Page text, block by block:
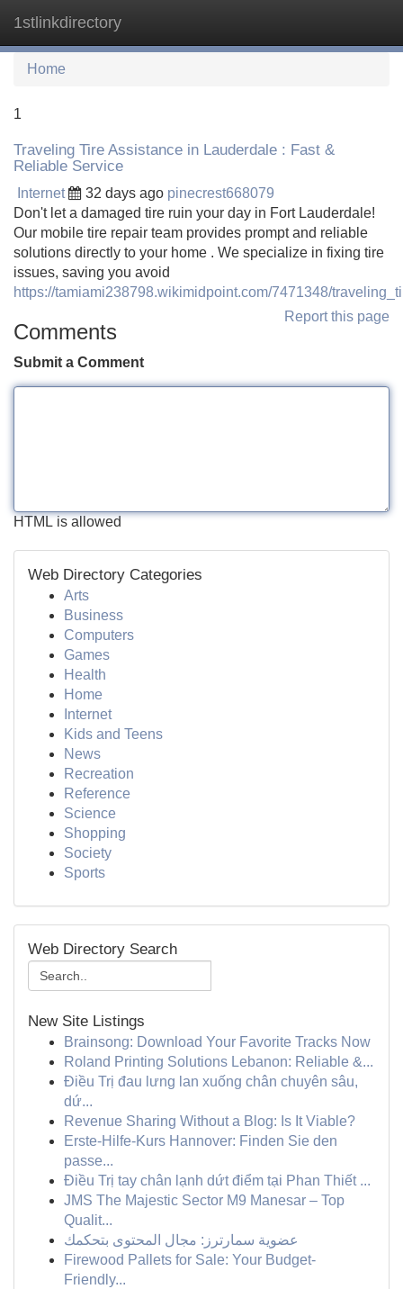
1stlinkdirectory
Home
1
Traveling Tire Assistance in Lauderdale : Fast &
Reliable Service
Internet 32 days ago pinecrest668079
Don't let a damaged tire ruin your day in Fort Lauderdale!
Our mobile tire repair team provides prompt and reliable
solutions directly to your home . We specialize in fixing tire
issues, saving you avoid
https://tamiami238798.wikimidpoint.com/7471348/
Report this page
Comments
Submit a Comment
HTML is allowed
Web Directory Categories
Arts
Business
Computers
Games
Health
Home
Internet
Kids and Teens
News
Recreation
Reference
Science
Shopping
Society
Sports
Web Directory Search
New Site Listings
Brainsong: Download Your Favorite Tracks Now
Roland Printing Solutions Lebanon: Reliable &...
Điều Trị đau lưng lan xuống chân chuyên sâu,
dứ...
Revenue Sharing Without a Blog: Is It Viable?
Erste-Hilfe-Kurs Hannover: Finden Sie den
passe...
Điều Trị tay chân lạnh dứt điểm tại Phan Thiết ...
JMS The Majestic Sector M9 Manesar – Top
Qualit...
عضوية سمارترز: مجال المحتوى بتحكمك
Firewood Pallets for Sale: Your Budget-
Friendly...